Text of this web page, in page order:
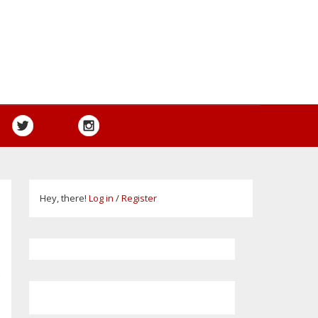
Hey, there! Log in /Register